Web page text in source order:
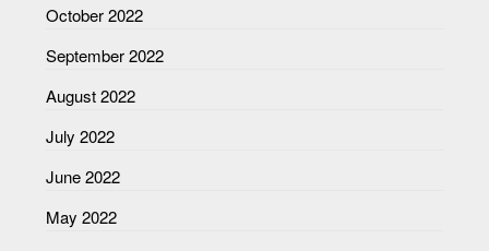
October 2022
September 2022
August 2022
July 2022
June 2022
May 2022